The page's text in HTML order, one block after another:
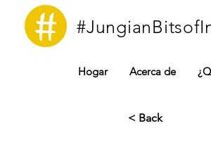
Hogar Acerca de
< Back